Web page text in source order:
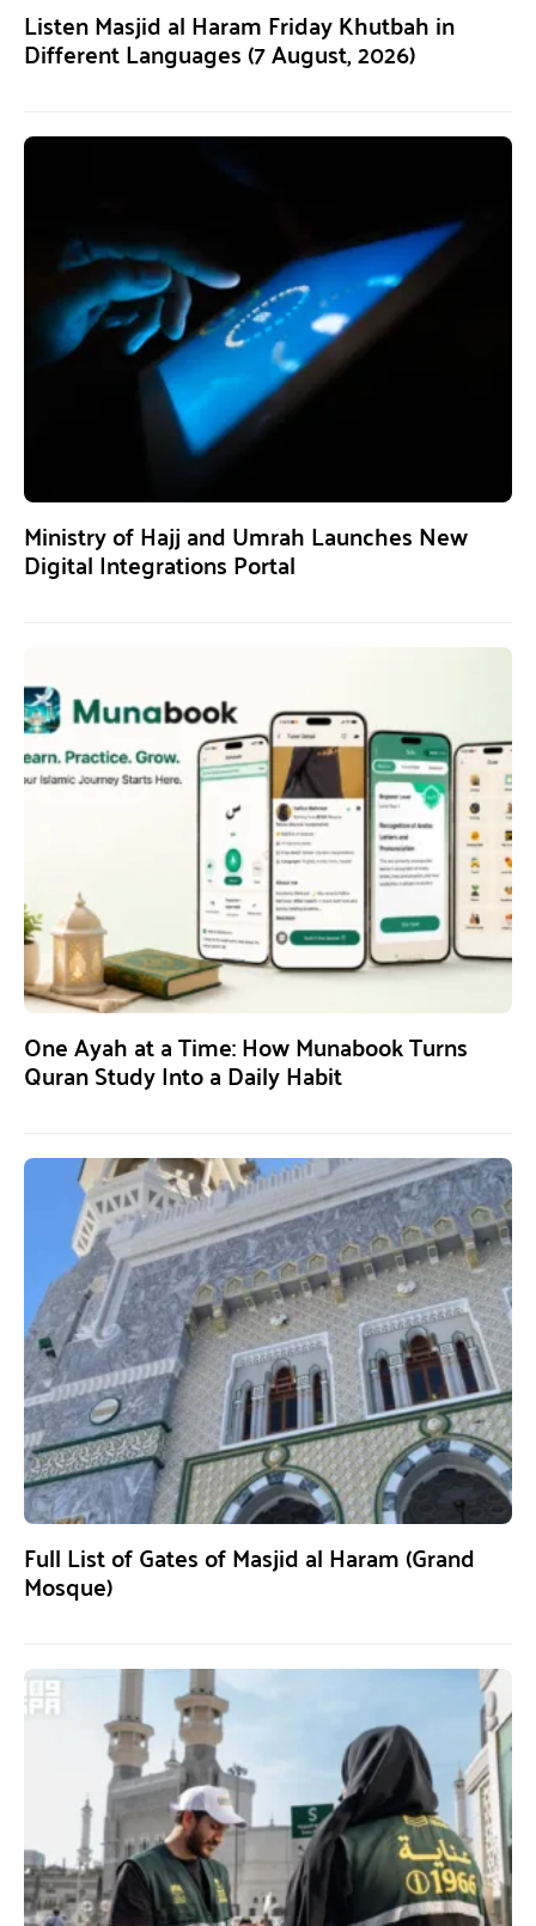
Listen Masjid al Haram Friday Khutbah in
Different Languages (7 August, 2026)
Ministry of Hajj and Umrah Launches New
Digital Integrations Portal
One Ayah at a Time: How Munabook Turns
Quran Study Into a Daily Habit
Full List of Gates of Masjid al Haram (Grand
Mosque)